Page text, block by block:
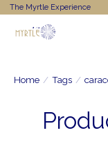
The Myrtle Experience
Home / Tags /